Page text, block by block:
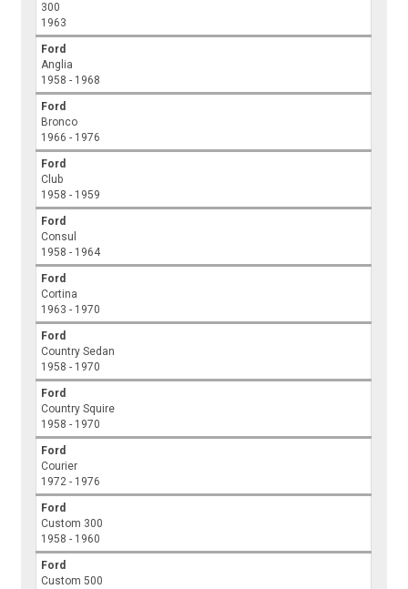
300
1963
Ford
Anglia
1958 - 1968
Ford
Bronco
1966 - 1976
Ford
Club
1958 - 1959
Ford
Consul
1958 - 1964
Ford
Cortina
1963 - 1970
Ford
Country Sedan
1958 - 1970
Ford
Country Squire
1958 - 1970
Ford
Courier
1972 - 1976
Ford
Custom 300
1958 - 1960
Ford
Custom 500